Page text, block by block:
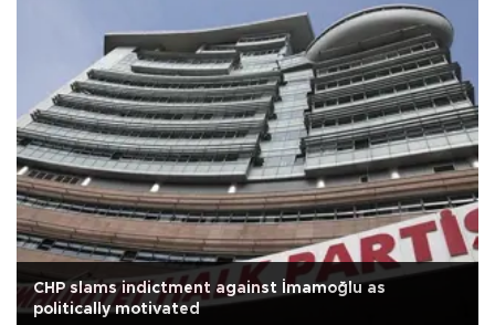
CHP slams indictment against İmamoğlu as
politically motivated